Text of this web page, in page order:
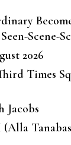
Scene-
2026
Times
Jacobs